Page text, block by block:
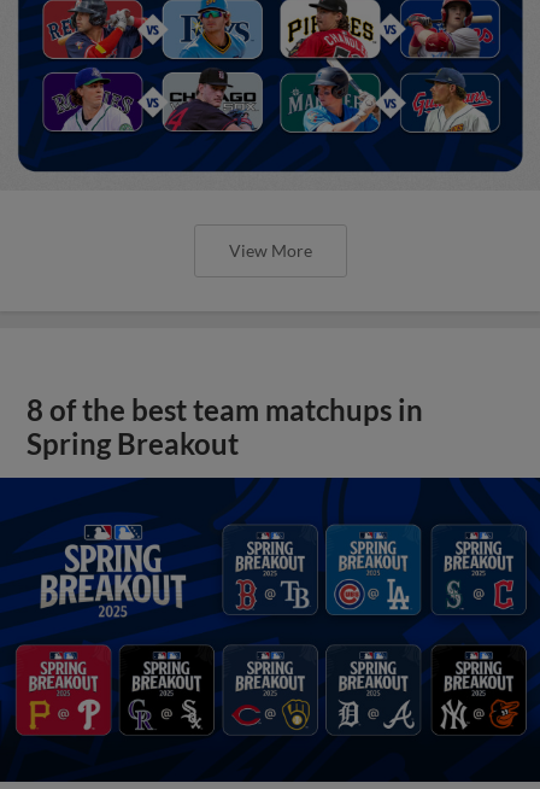
View More
8 of the best team matchups in
Spring Breakout